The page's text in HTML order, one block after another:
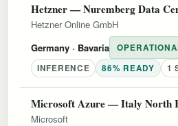
Hetzner — Nuremberg Data
Hetzner Online GmbH
Germany · Bavaria
INFERENCE
86% READY 1
Microsoft Azure — Italy North
Microsoft